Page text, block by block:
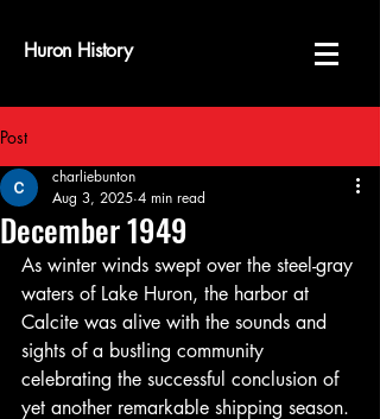
Huron History
Post
December 1949
charliebunton
Aug 3, 2025 4 min read
As winter winds swept over the steel-gray
waters of Lake Huron, the harbor at
Calcite was alive with the sounds and
sights of a bustling community
celebrating the successful conclusion of
yet another remarkable shipping season.